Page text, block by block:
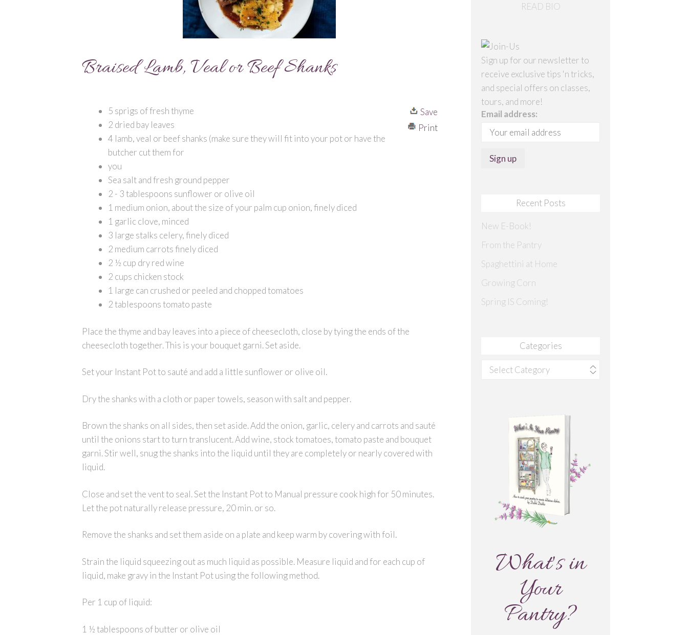
Braised Lamb, Veal or Beef Shanks
Save
Print
5 sprigs of fresh thyme
2 dried bay leaves
4 lamb, veal or beef shanks (make sure they will fit into your pot or have the
butcher cut them for
you
Sea salt and fresh ground pepper
2 - 3 tablespoons sunflower or olive oil
1 medium onion, about the size of your palm cup onion, finely diced
1 garlic clove, minced
3 large stalks celery, finely diced
2 medium carrots finely diced
2 ½ cup dry red wine
2 cups chicken stock
1 large can crushed or peeled and chopped tomatoes
2 tablespoons tomato paste
Place the thyme and bay leaves into a piece of cheesecloth, close by tying the ends of the
cheesecloth together. This is your bouquet garni. Set aside.
Set your Instant Pot to sauté and add a little sunflower or olive oil.
Dry the shanks with a cloth or paper towels, season with salt and pepper.
Brown the shanks on all sides, then set aside. Add the onion, garlic, celery and carrots and sauté
until the onions start to turn translucent. Add wine, stock tomatoes, tomato paste and bouquet
garni. Stir well, snug the shanks into the liquid until they are completely or nearly covered with
liquid.
Close and set the vent to seal. Set the Instant Pot to Manual pressure cook high for 50 minutes.
Let the pot naturally release pressure, 20 min. or so.
Remove the shanks and set them aside on a plate and keep warm by covering with foil.
Strain the liquid squeezing out as much liquid as possible. Measure liquid and for each cup of
liquid, make gravy in the Instant Pot using the following method.
Per 1 cup of liquid:
1 ½ tablespoons of butter or olive oil
READ BIO
Sign up for our newsletter to
receive exclusive tips 'n tricks,
and special offers on classes,
tours, and more!
Email address:
Recent Posts
New E-Book!
From the Pantry
Spaghettini at Home
Growing Corn
Spring IS Coming!
Categories
Categories
What's in
Your
Pantry?